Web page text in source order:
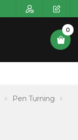
0
Pen Turning